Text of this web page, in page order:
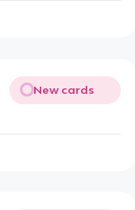
New cards